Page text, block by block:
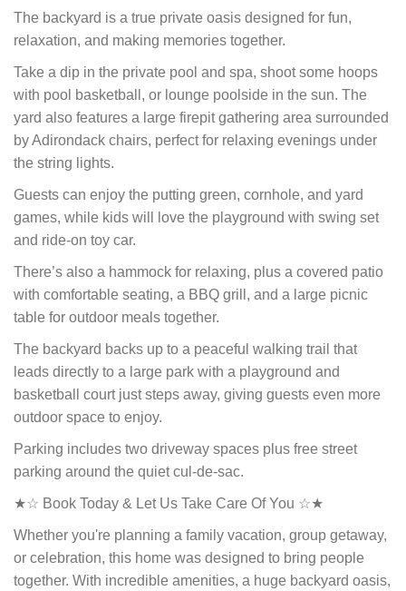
The backyard is a true private oasis designed for fun,
relaxation, and making memories together.
Take a dip in the private pool and spa, shoot some hoops
with pool basketball, or lounge poolside in the sun. The
yard also features a large firepit gathering area surrounded
by Adirondack chairs, perfect for relaxing evenings under
the string lights.
Guests can enjoy the putting green, cornhole, and yard
games, while kids will love the playground with swing set
and ride-on toy car.
There’s also a hammock for relaxing, plus a covered patio
with comfortable seating, a BBQ grill, and a large picnic
table for outdoor meals together.
The backyard backs up to a peaceful walking trail that
leads directly to a large park with a playground and
basketball court just steps away, giving guests even more
outdoor space to enjoy.
Parking includes two driveway spaces plus free street
parking around the quiet cul-de-sac.
★☆ Book Today & Let Us Take Care Of You ☆★
Whether you're planning a family vacation, group getaway,
or celebration, this home was designed to bring people
together. With incredible amenities, a huge backyard oasis,